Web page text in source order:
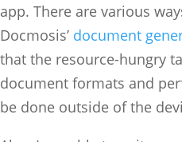
app. There are various
Docmosis’ document
that the resource-hungry
document formats and
be done outside of the